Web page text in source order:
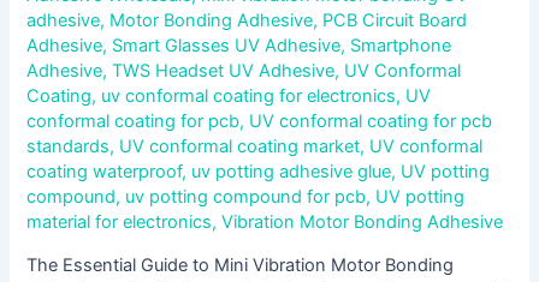
adhesive, Motor Bonding Adhesive, PCB Circuit Board
Adhesive, Smart Glasses UV Adhesive, Smartphone
Adhesive,TWS Headset UV Adhesive, UV Conformal
Coating, uv conformal coating for electronics, UV
conformal coating for pcb, UV conformal coating for pcb
standards, UV conformal coating market, UV conformal
coating waterproof, uv potting adhesive glue, UV potting
compound, uv potting compound for pcb, UV potting
material for electronics,Vibration Motor Bonding Adhesive
The Essential Guide to Mini Vibration Motor Bonding